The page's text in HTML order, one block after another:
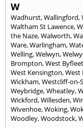
W
Wadhurst,Wallingford,
Waltham St Lawence,
the Naze,Walworth,
Ware,Warlingham,
Welling,Welwyn,
Brompton,West Byfleet
West Kensington,West
Wickham,Westcliff-on-
Weybridge,Wheatley,
Wickford,Willesden,
Wivenhoe,Woking,
Woodley,Woodstock,